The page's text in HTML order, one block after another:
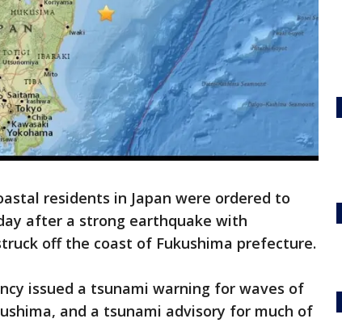
residents in Japan were ordered to
after a strong earthquake with
off the coast of Fukushima prefecture.
issued a tsunami warning for waves of
and a tsunami advisory for much of